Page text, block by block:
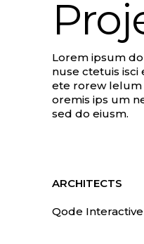
ARCHITECTS
Qode Interactive
Lorem ipsum
nuse ctetuis isci
ete rorew
oremis ips um
sed do eiusm.